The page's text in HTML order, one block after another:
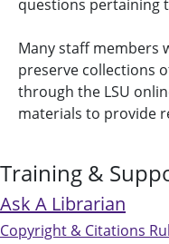
questions pertaining
Many staff members
preserve collections
through the LSU
materials to provide
Training &
Ask A Librarian
Copyright & Citations